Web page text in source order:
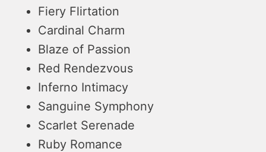
Fiery Flirtation
Cardinal Charm
Blaze of Passion
Red Rendezvous
Inferno Intimacy
Sanguine Symphony
Scarlet Serenade
Ruby Romance